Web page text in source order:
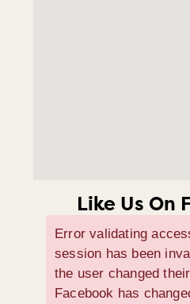
Like Us On
Error validating
session has been
the user changed
Facebook has